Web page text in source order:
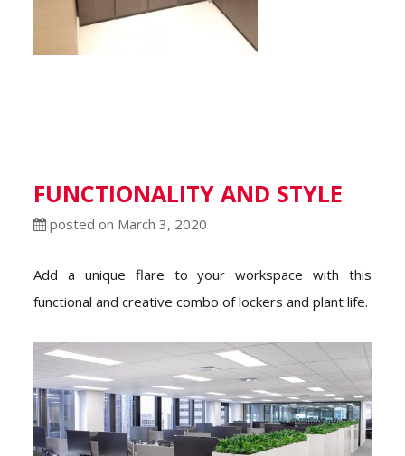
FUNCTIONALITY AND STYLE
posted on March 3, 2020
Add a unique flare to your workspace with this
functional and creative combo of lockers and plant life.